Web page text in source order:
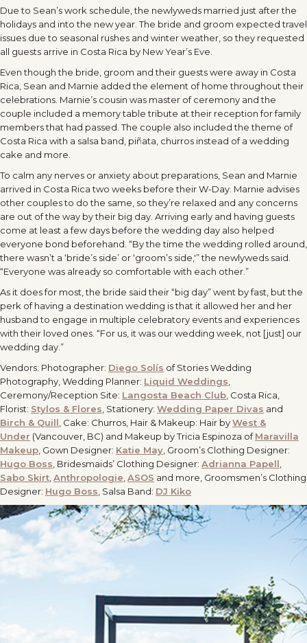
Due to Sean’s work schedule, the newlyweds married just after the
holidays and into the new year. The bride and groom expected travel
issues due to seasonal rushes and winter weather, so they requested
all guests arrive in Costa Rica by New Year’s Eve.
Even though the bride, groom and their guests were away in Costa
Rica, Sean and Marnie added the element of home throughout their
celebrations. Marnie’s cousin was master of ceremony and the
couple included a memory table tribute at their reception for family
members that had passed. The couple also included the theme of
Costa Rica with a salsa band, piñata, churros instead of a wedding
cake and more.
To calm any nerves or anxiety about preparations, Sean and Marnie
arrived in Costa Rica two weeks before their W-Day. Marnie advises
other couples to do the same, so they’re relaxed and any concerns
are out of the way by their big day. Arriving early and having guests
come at least a few days before the wedding day also helped
everyone bond beforehand. “By the time the wedding rolled around,
there wasn’t a ‘bride’s side’ or ‘groom’s side,'” the newlyweds said.
“Everyone was already so comfortable with each other.”
As it does for most, the bride said their “big day” went by fast, but the
perk of having a destination wedding is that it allowed her and her
husband to engage in multiple celebratory events and experiences
with their loved ones. “For us, it was our wedding week, not [just] our
wedding day.”
Vendors: Photographer: Diego Solís of Stories Wedding
Photography, Wedding Planner: Liquid Weddings
Ceremony/Reception Site: Langosta Beach Club , Costa Rica,
Florist: Stylos & Flores , Stationery: Wedding Paper Divas and
Birch & Quill , Cake: Churros, Hair & Makeup: Hair byWest &
Under (Vancouver, BC) and Makeup by Tricia Espinoza ofMaravilla
Makeup , Gown Designer: Katie May , Groom’s Clothing Designer:
Hugo Boss , Bridesmaids’ Clothing Designer: Adrianna Papell
Sabo Skirt Anthropologie ASOS and more, Groomsmen’s Clothing
Designer: Hugo Boss , Salsa Band: DJ Kiko